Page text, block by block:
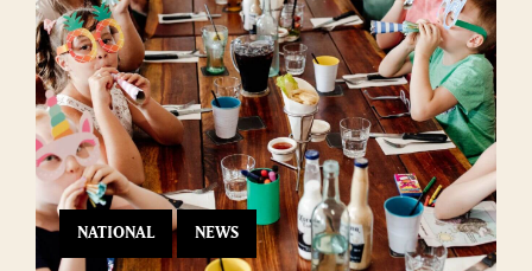
NATIONAL NEWS